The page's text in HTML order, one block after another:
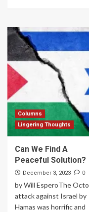
Columns
Lingering Thoughts
Can We Find A
Peaceful Solution?
December 3, 2023 0
by Will EsperoThe
attack against Israel by
Hamas was horrific and